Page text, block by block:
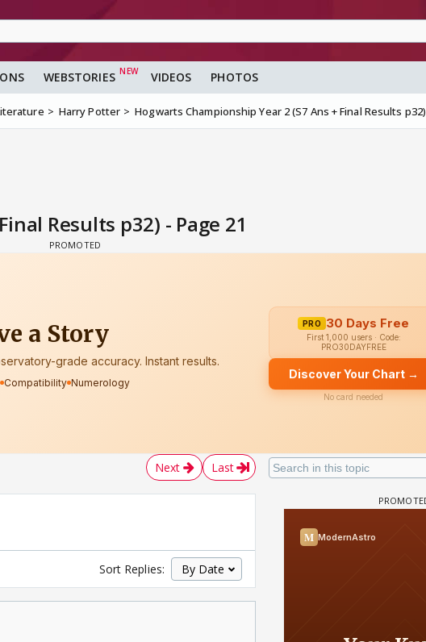
WEBSTORIES VIDEOS PHOTOS
Harry Potter Hogwarts Championship Year 2 (S7 Ans + Final Results p32)
Results p32) - Page 21
Next Last
Sort Replies: